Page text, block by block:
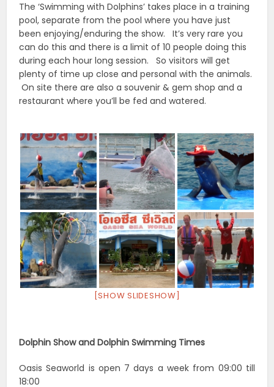
The ‘Swimming with Dolphins’ takes place in a training
pool, separate from the pool where you have just
been enjoying/enduring the show. It’s very rare you
can do this and there is a limit of 10 people doing this
during each hour long session. So visitors will get
plenty of time up close and personal with the animals.
On site there are also a souvenir & gem shop and a
restaurant where you’ll be fed and watered.
[SHOW SLIDESHOW]
Dolphin Show and Dolphin Swimming Times
Oasis Seaworld is open 7 days a week from 09:00 till
18:00